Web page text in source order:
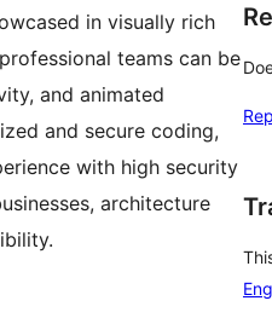
in visually rich
teams can be
and animated
and secure coding,
with high security
architecture